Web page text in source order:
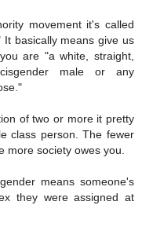
movement it's called
basically means give us
are "a white, straight,
cisgender male or any
of two or more it pretty
class person. The fewer
more society owes you.
means someone's
they were assigned at